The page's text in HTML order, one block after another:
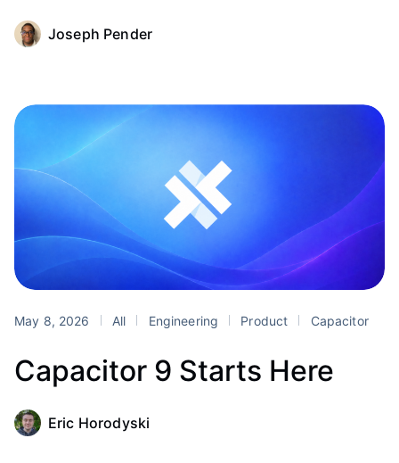
Joseph Pender
May 8, 2026 All Engineering Product Capacitor
Capacitor 9 Starts Here
Eric Horodyski